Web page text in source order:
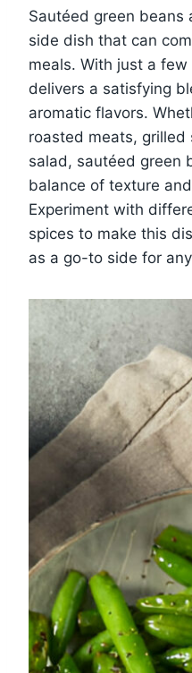
Sautéed green beans
side dish that can
meals. With just a
delivers a satisfying
aromatic flavors.
roasted meats, grilled
salad, sautéed green
balance of texture
Experiment with
spices to make this
as a go-to side for